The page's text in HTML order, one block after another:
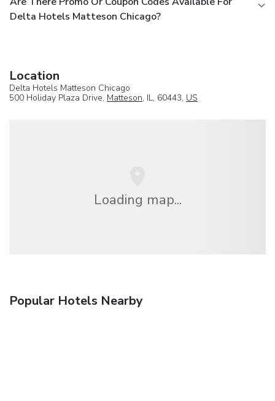
Delta Hotels Matteson Chicago?
Location
Delta Hotels Matteson Chicago
500 Holiday Plaza Drive, Matteson, IL, 60443, US
Loading map...
Popular Hotels Nearby